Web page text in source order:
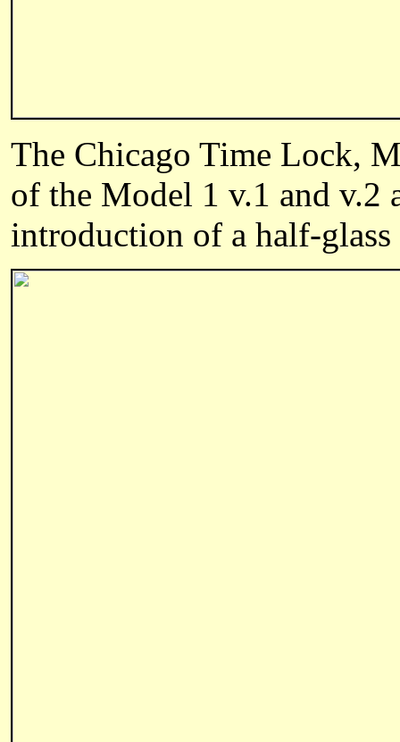
The Chicago Time Lock,
of the Model 1 v.1 and v.2
introduction of a half-